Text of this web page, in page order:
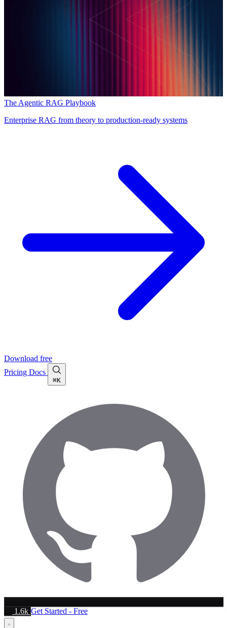
The Agentic RAG Playbook
Enterprise RAG from theory to production-ready systems
Download free
Pricing Docs
⌘K
1.6k Get Started - Free